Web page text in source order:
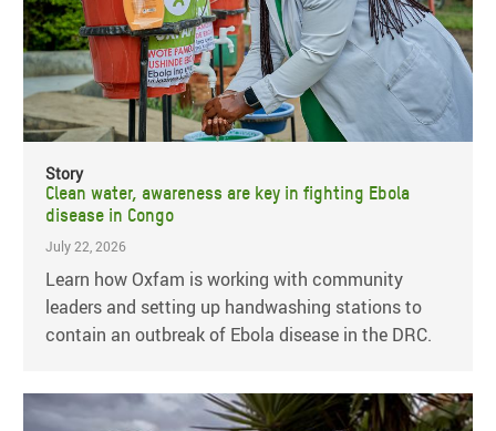
Story
Clean water, awareness are key in fighting Ebola
disease in Congo
July 22, 2026
Learn how Oxfam is working with community
leaders and setting up handwashing stations to
contain an outbreak of Ebola disease in the DRC.